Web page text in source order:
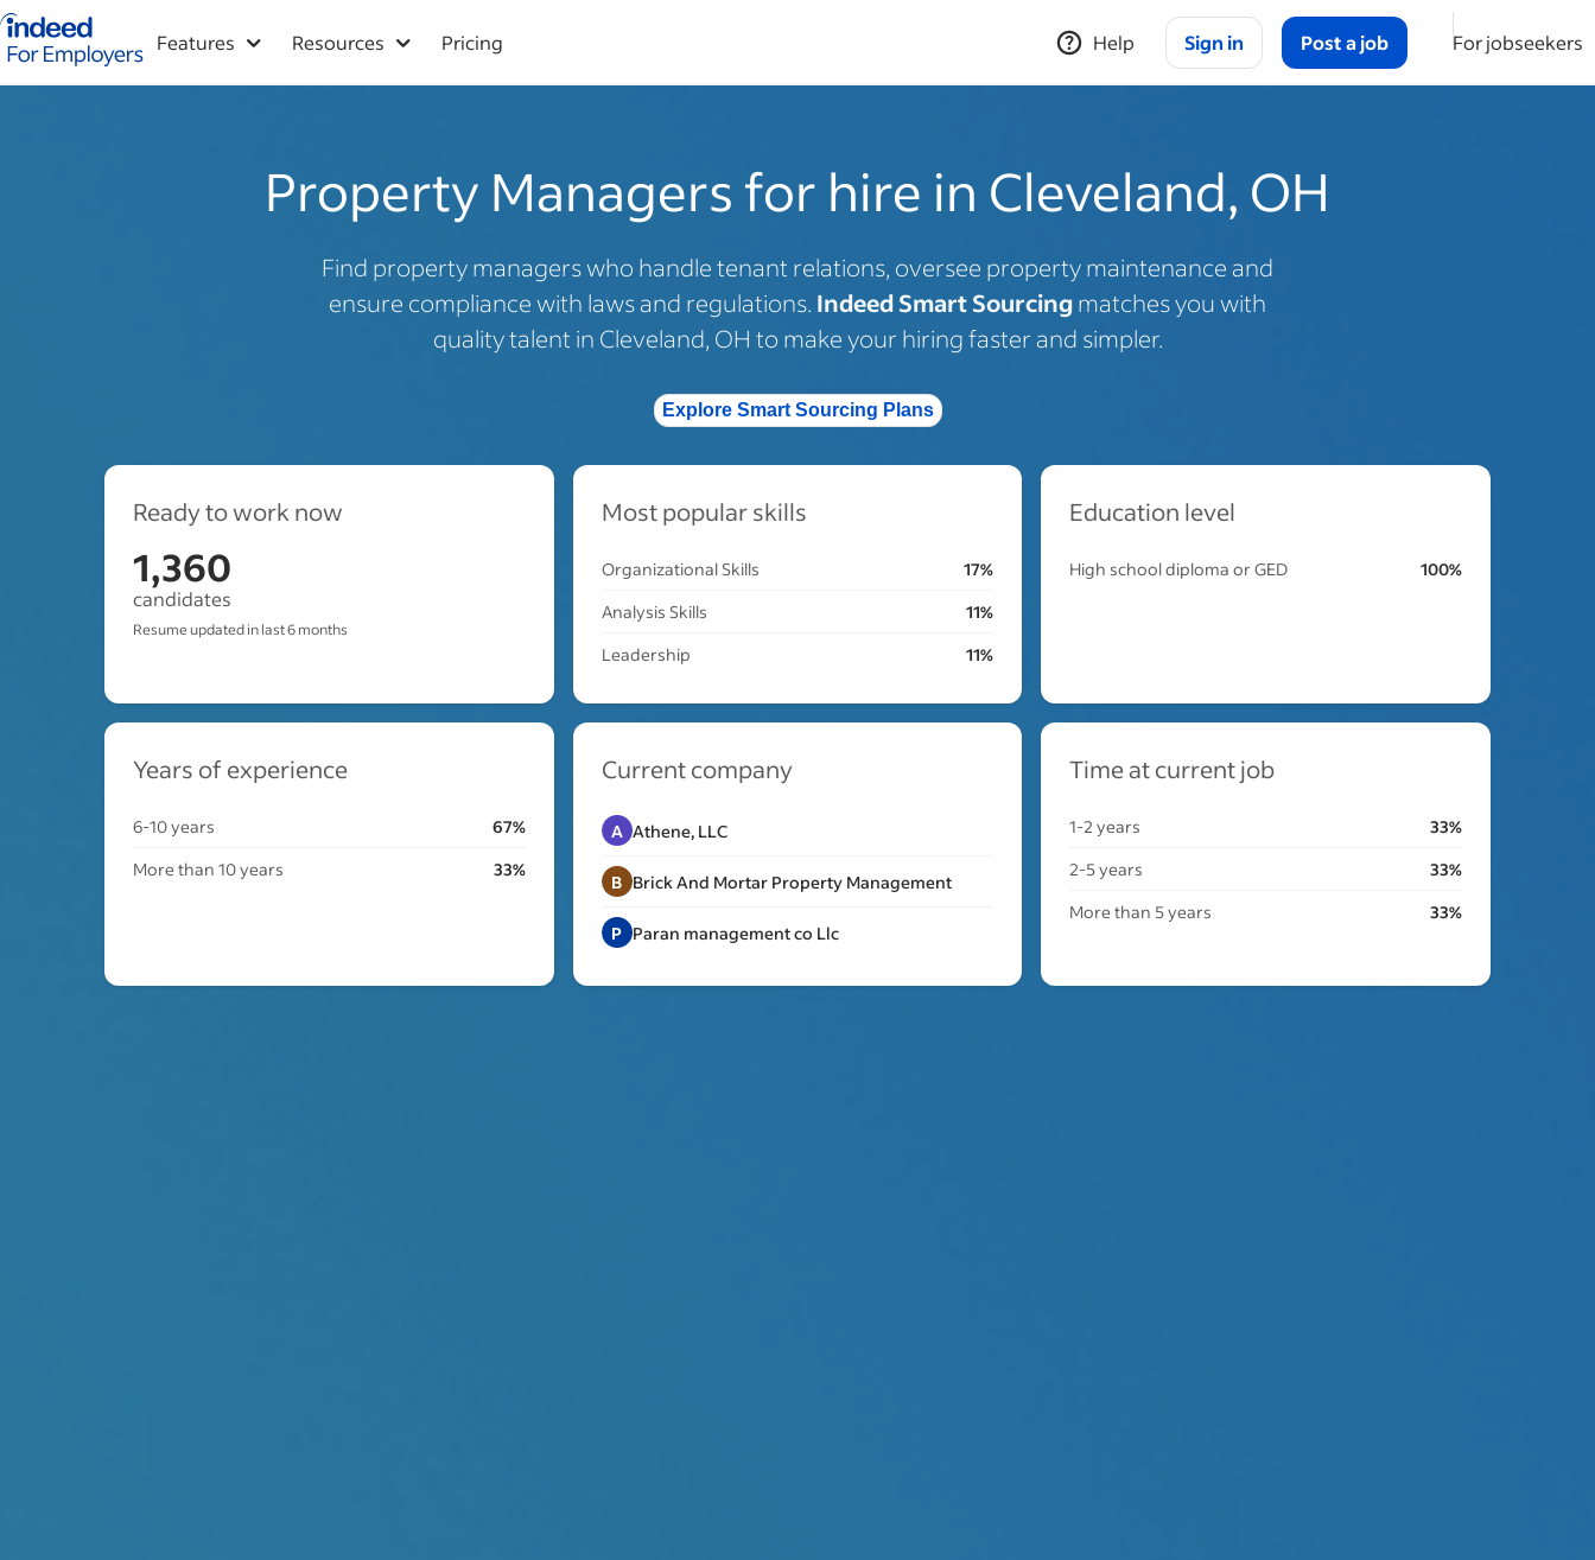
Indeed for employers – Home
Features Resources Pricing Help Sign in Post a job For jobseekers
Property Managers for hire in Cleveland, OH
Find property managers who handle tenant relations, oversee property maintenance and
ensure compliance with laws and regulations. Indeed Smart Sourcingmatches you with
quality talent in Cleveland, OH to make your hiring faster and simpler.
Explore Smart Sourcing Plans
Ready to work now
1,360
candidates
Resume updated in last 6 months
Most popular skills
Organizational Skills
17%
Analysis Skills
11%
Leadership
11%
Education level
High school diploma or GED 100%
Years of experience
6-10 years
67%
More than 10 years
33%
Current company
A Athene, LLC
B Brick And Mortar Property Management
P Paran management co Llc
Time at current job
1-2 years
33%
2-5 years
33%
More than 5 years
33%